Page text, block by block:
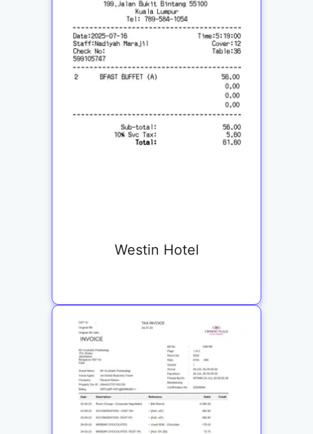
Westin Hotel